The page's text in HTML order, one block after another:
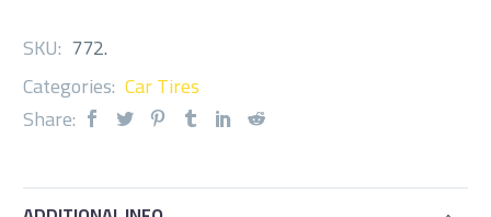
SKU: 772.
Categories: Car Tires
Share: